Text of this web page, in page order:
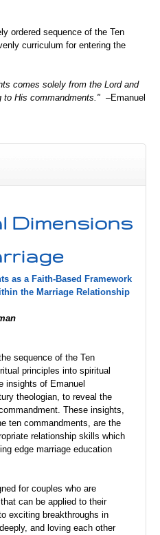
ordered sequence of the Ten
curriculum for entering the
comes solely from the Lord and
to His commandments." –Emanuel
Dimensions
as a Faith-Based Framework
the Marriage Relationship
sequence of the Ten
principles into spiritual
insights of Emanuel
theologian, to reveal the
These insights,
ten commandments, are the
relationship skills which
edge marriage education
for couples who are
can be applied to their
exciting breakthroughs in
and loving each other